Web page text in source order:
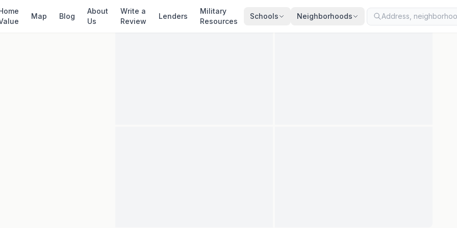
Map Blog
About
Us
Write a
Review
Lenders
Military
Resources
Schools Neighborhoods
✓ Source: REIN MLS # · record updated · synced every 2 min · your inquiry is never resold